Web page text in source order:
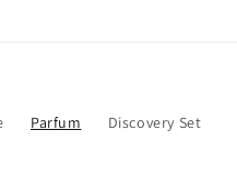
Parfum Discovery Set